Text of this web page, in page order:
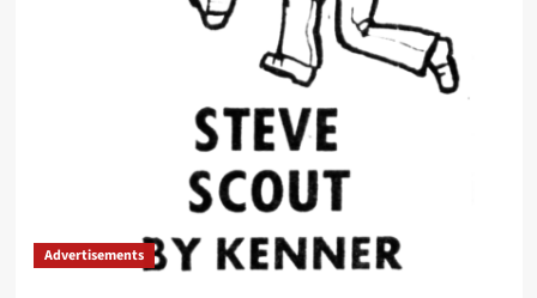
Advertisements